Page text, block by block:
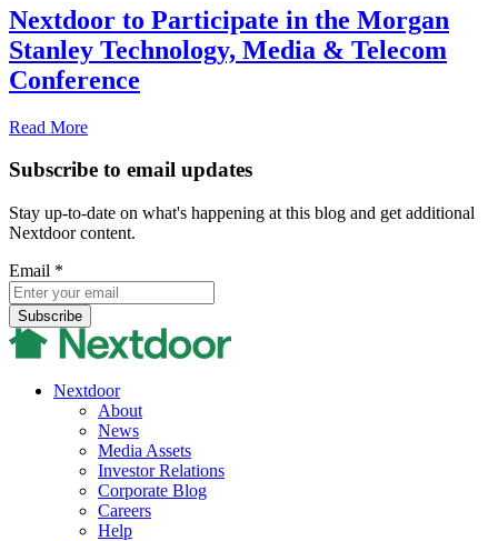
Nextdoor to Participate in the Morgan
Stanley Technology, Media & Telecom
Conference
Read More
Subscribe to email updates
Stay up-to-date on what's happening at this blog and get additional
Nextdoor content.
Email *
Nextdoor
About
News
Media Assets
Investor Relations
Corporate Blog
Careers
Help